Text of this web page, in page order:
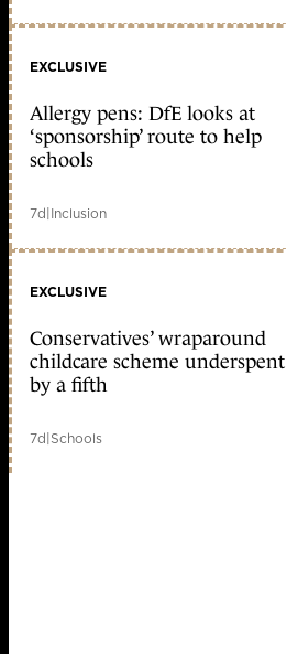
EXCLUSIVE
Allergy pens: DfE looks at
‘sponsorship’ route to help
schools
7d|Inclusion
EXCLUSIVE
Conservatives’ wraparound
childcare scheme underspent
by a fifth
7d|Schools